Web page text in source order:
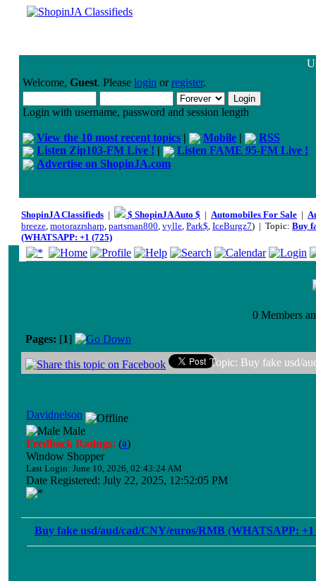
Welcome, Guest. Please login orregister.
Login with username, password and session length
View the 10 most recent topics | Mobile |
RSS
Listen Zip103-FM Live ! |
Listen FAME 95-FM Live !
Advertise on ShopinJA.com
ShopinJA Classifieds | $ ShopinJA Auto $ | Automobiles For Sale |
breeze, motorazrsharp, partsman800, vylle, Park$, IceBurgz7) | Topic: Buy
(WHATSAPP: +1 (725)
0 Members
Pages: [1]
Topic: Buy fake usd/
Davidnelson
Male
Feedback Ratings: (0)
Window Shopper
Last Login: June 10, 2026, 02:43:24 AM
Date Registered: July 22, 2025, 12:52:05 PM
Buy fake usd/aud/cad/CNY/euros/RMB (WHATSAPP: +1